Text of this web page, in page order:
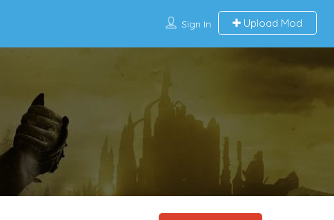
Sign In Upload Mod